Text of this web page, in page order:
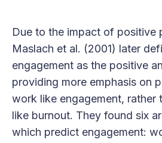
Due to the impact of positive
Maslach et al. (2001) later
engagement as the positive
providing more emphasis on
work like engagement, rather
like burnout. They found six
which predict engagement: